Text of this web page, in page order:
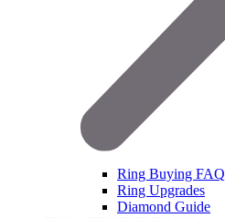
Ring Buying FAQ
Ring Upgrades
Diamond Guide